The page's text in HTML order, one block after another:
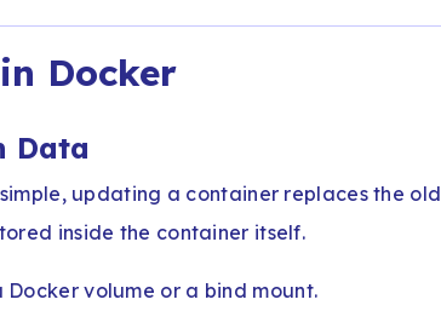
Docker
Data
updating a container replaces the old
inside the container itself.
Docker volume or a bind mount.